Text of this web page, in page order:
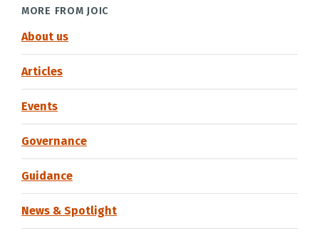
MORE FROM JOIC
About us
Articles
Events
Governance
Guidance
News & Spotlight